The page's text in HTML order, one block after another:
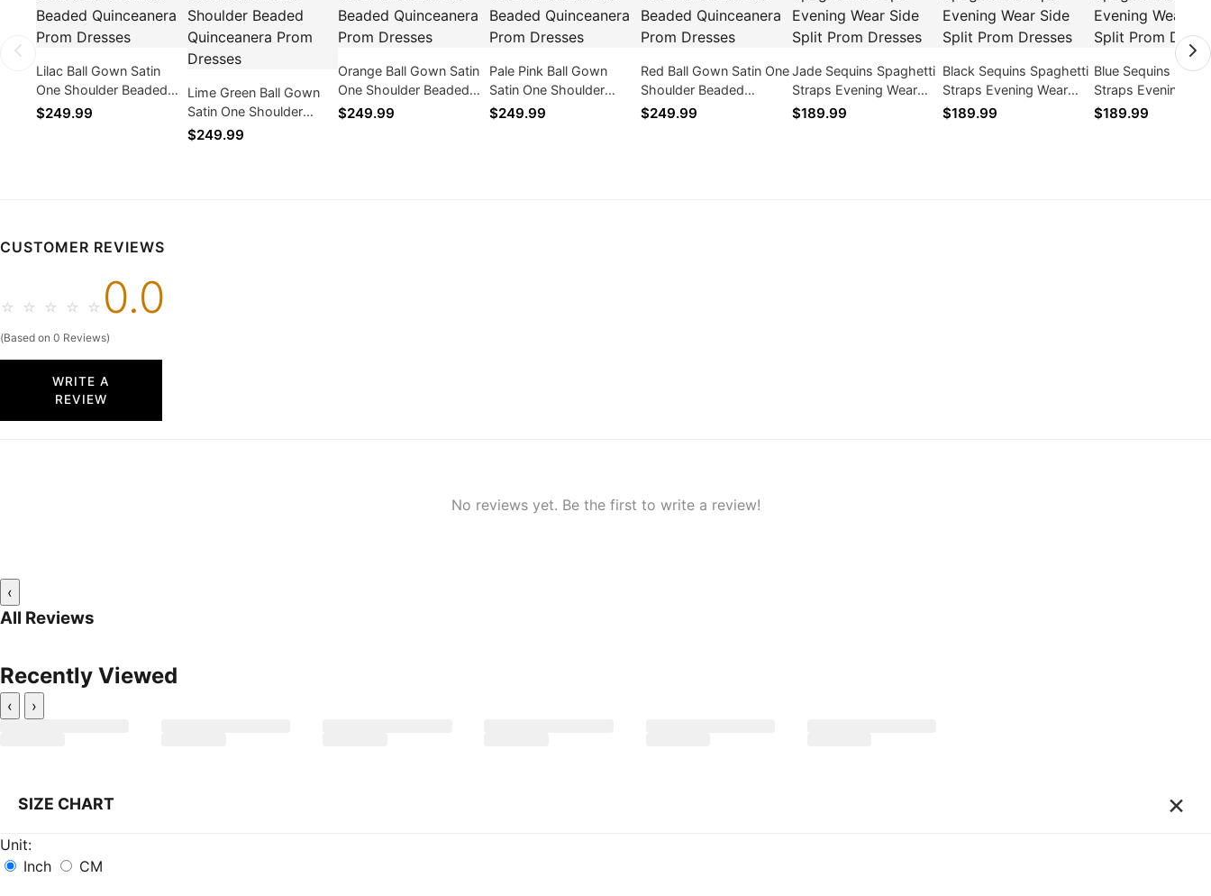
Lilac Ball Gown Satin
One Shoulder Beaded
Quinceanera Prom
$249.99
Lime Green Ball Gown
Satin One Shoulder
Beaded Quinceanera
$249.99
Orange Ball Gown Satin
One Shoulder Beaded
Quinceanera Prom
$249.99
Pale Pink Ball Gown
Satin One Shoulder
Beaded Quinceanera
$249.99
Red Ball Gown Satin One
Shoulder Beaded
Quinceanera Prom
$249.99
Jade Sequins Spaghetti
Straps Evening Wear
Side Split Prom Dresses
$189.99
Black Sequins Spaghetti
Straps Evening Wear
Side Split Prom Dresses
$189.99
Blue Sequins
Straps Evening
Side Split Prom
$189.99
CUSTOMER REVIEWS
☆ ☆ ☆ ☆ ☆ 0.0
(Based on 0 Reviews)
WRITE A
REVIEW
No reviews yet. Be the first to write a review!
‹
All Reviews
Recently Viewed
‹ ›
SIZE CHART ×
Unit:
Inch
CM